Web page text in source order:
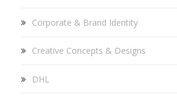
Corporate & Brand Identity
Creative Concepts & Designs
DHL